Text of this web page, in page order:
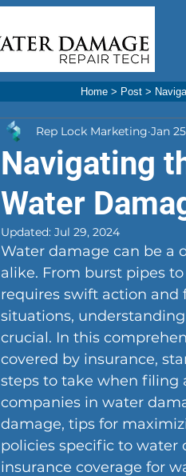
Home > Post >
Navigating
Water
Rep Lock Marketing Jan
Updated: Jul 29, 2024
Water damage can be a
alike. From burst pipes
requires swift action
situations,
crucial. In this
covered by insurance,
steps to take when filing
companies in water
damage, tips for
policies specific to
insurance coverage for